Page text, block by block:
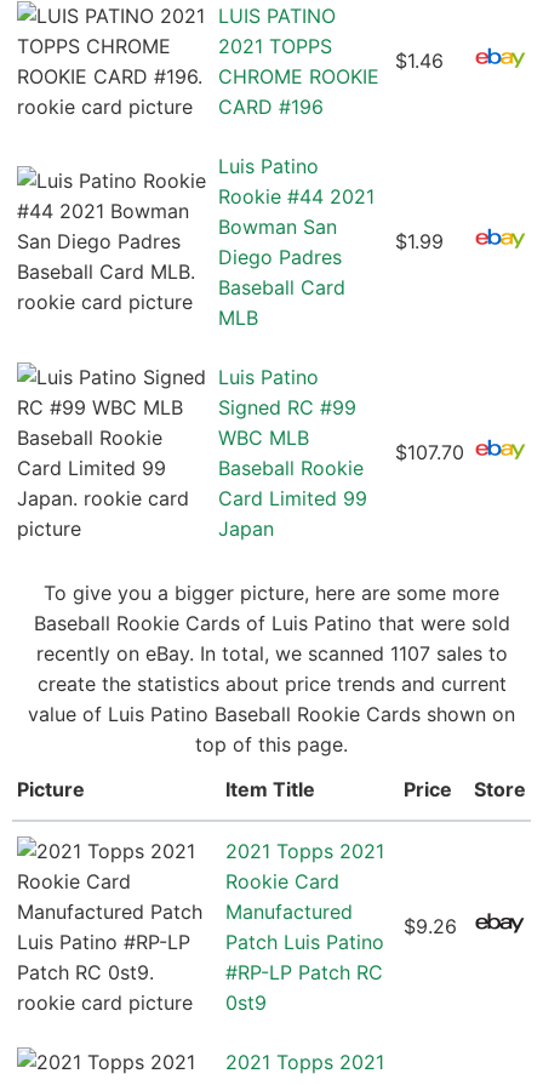
LUIS PATINO
2021 TOPPS
CHROME ROOKIE
CARD #196
$1.46
Luis Patino
Rookie #44 2021
Bowman San
Diego Padres
Baseball Card
MLB
$1.99
Luis Patino
Signed RC #99
WBC MLB
Baseball Rookie
Card Limited 99
Japan
$107.70
To give you a bigger picture, here are some more
Baseball Rookie Cards of Luis Patino that were sold
recently on eBay. In total, we scanned 1107 sales to
create the statistics about price trends and current
value of Luis Patino Baseball Rookie Cards shown on
top of this page.
Picture
Item Title Price Store
2021 Topps 2021
Rookie Card
Manufactured
Patch Luis Patino
#RP-LP Patch RC
0st9
$9.26
2021 Topps 2021